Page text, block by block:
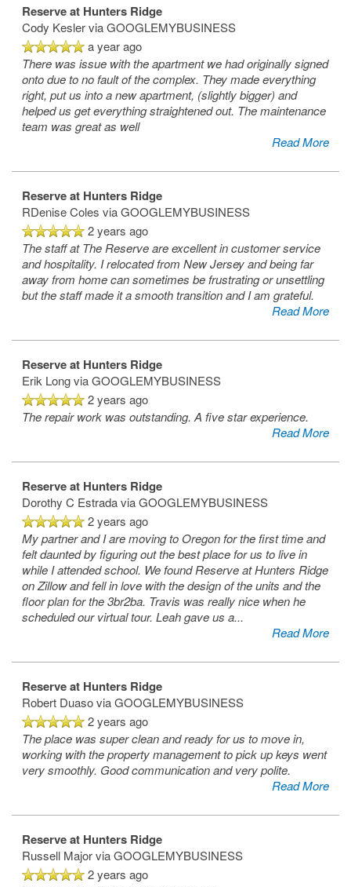
Floor Plans
Amenities
Pet Friendly
Virtual Tour
Photos
Map & Directions
Contact Us
FAQ
Reserve at Hunters Ridge
Cody Kesler via GOOGLEMYBUSINESS
a year ago
There was issue with the apartment we had originally signed
onto due to no fault of the complex. They made everything
right, put us into a new apartment, (slightly bigger) and
helped us get everything straightened out. The maintenance
team was great as well
Read More
Reserve at Hunters Ridge
RDenise Coles via GOOGLEMYBUSINESS
2 years ago
The staff at The Reserve are excellent in customer service
and hospitality. I relocated from New Jersey and being far
away from home can sometimes be frustrating or unsettling
but the staff made it a smooth transition and I am grateful.
Read More
Reserve at Hunters Ridge
Erik Long via GOOGLEMYBUSINESS
2 years ago
The repair work was outstanding. A five star experience.
Read More
Reserve at Hunters Ridge
Dorothy C Estrada via GOOGLEMYBUSINESS
2 years ago
My partner and I are moving to Oregon for the first time and
felt daunted by figuring out the best place for us to live in
while I attended school. We found Reserve at Hunters Ridge
on Zillow and fell in love with the design of the units and the
floor plan for the 3br2ba. Travis was really nice when he
scheduled our virtual tour. Leah gave us a...
Read More
Reserve at Hunters Ridge
Robert Duaso via GOOGLEMYBUSINESS
2 years ago
The place was super clean and ready for us to move in,
working with the property management to pick up keys went
very smoothly. Good communication and very polite.
Read More
Reserve at Hunters Ridge
Russell Major via GOOGLEMYBUSINESS
2 years ago